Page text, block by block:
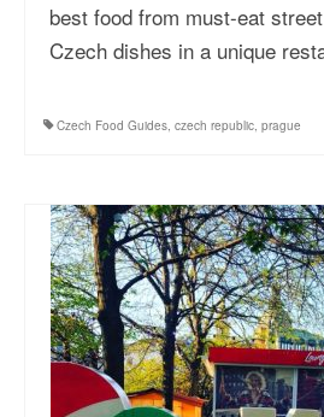
best food from must-eat
Czech dishes in a unique
Czech Food Guides, czech republic, prague